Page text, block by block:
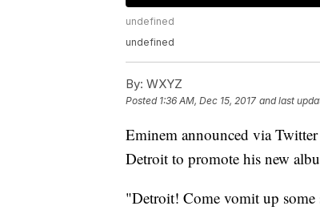
undefined
undefined
By: WXYZ
Posted 1:36 AM, Dec 15, 2017 and last
Eminem announced via
Detroit to promote his new
"Detroit! Come vomit up